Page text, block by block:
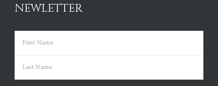
NEWLETTER
Name (Required)
First